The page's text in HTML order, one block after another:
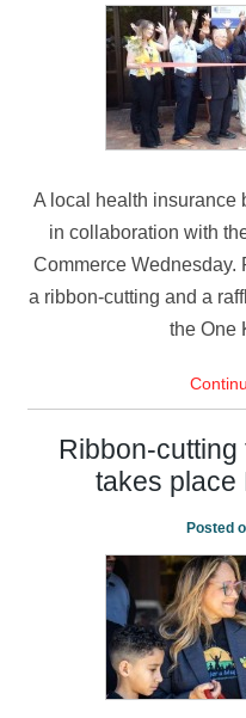
A local health insurance
in collaboration with
Commerce Wednesday.
a ribbon-cutting and a
the One
Ribbon-
takes place
Posted